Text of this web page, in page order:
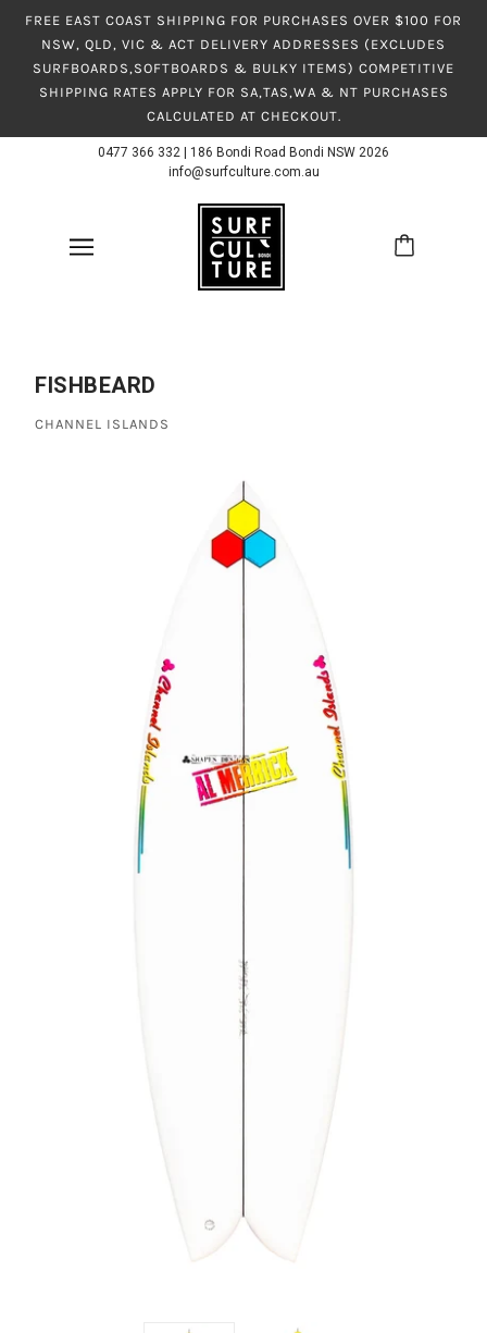
FREE EAST COAST SHIPPING FOR PURCHASES OVER $100 FOR
NSW, QLD, VIC & ACT DELIVERY ADDRESSES (EXCLUDES
SURFBOARDS,SOFTBOARDS & BULKY ITEMS) COMPETITIVE
SHIPPING RATES APPLY FOR SA,TAS,WA & NT PURCHASES
CALCULATED AT CHECKOUT.
0477 366 332
186 Bondi Road Bondi NSW 2026
info@surfculture.com.au
FISHBEARD
CHANNEL ISLANDS